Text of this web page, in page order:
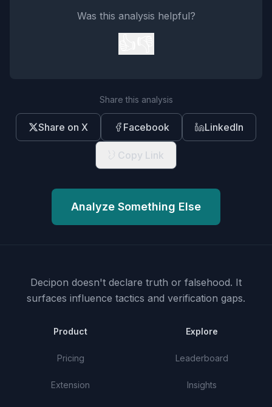
Was this analysis helpful?
Share this analysis
Share on X Facebook LinkedIn
Copy Link
Analyze Something Else
Decipon doesn't declare truth or falsehood. It
surfaces influence tactics and verification gaps.
Product
Pricing
Extension
Explore
Leaderboard
Insights